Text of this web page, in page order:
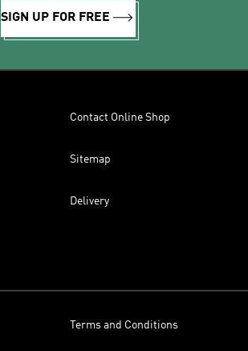
SIGN UP FOR FREE
Contact Online Shop
Sitemap
Delivery
Terms and Conditions